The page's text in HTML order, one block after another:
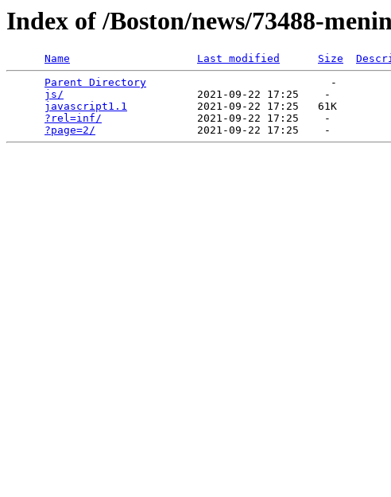
Index of /Boston/news/73488-
Name Last modified Size
Parent Directory
                             -
js/
                     2021-09-22 17:25    -
javascript1.1
           2021-09-22 17:25   61K
?rel=inf/
               2021-09-22 17:25    -
?page=2/